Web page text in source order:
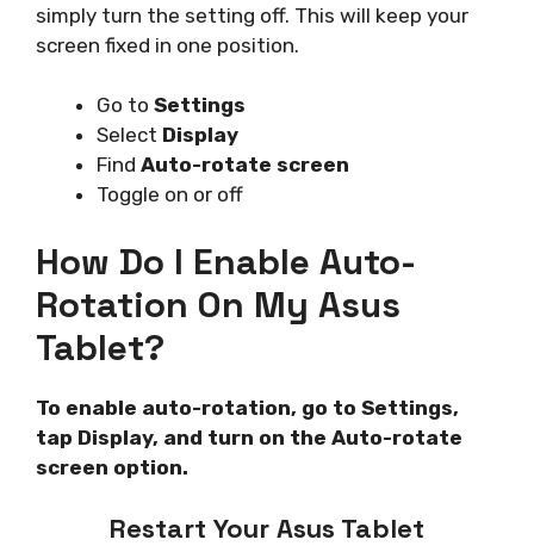
simply turn the setting off. This will keep your
screen fixed in one position.
Go to Settings
Select Display
Find Auto-rotate screen
Toggle on or off
How Do I Enable Auto-
Rotation On My Asus
Tablet?
To enable auto-rotation, go to Settings,
tap Display, and turn on the Auto-rotate
screen option.
Restart Your Asus Tablet